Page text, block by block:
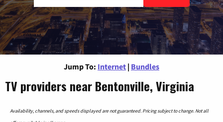
Jump To: Internet | Bundles
TV providers near Bentonville, Virginia
Availability, channels, and speeds displayed are not guaranteed. Pricing subject to change. Not all